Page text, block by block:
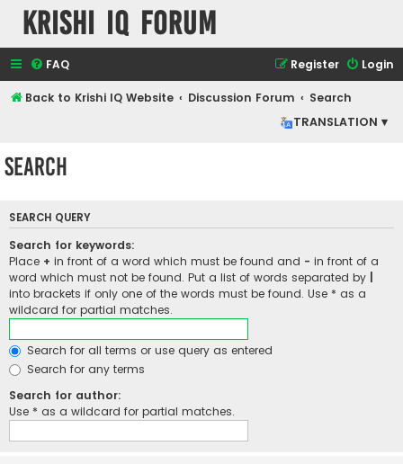
Krishi IQ Forum
FAQ Login
Register
Back to Krishi IQ Website Discussion Forum
Search
TRANSLATION ▾
Search
SEARCH QUERY
Search for keywords:
Place + in front of a word which must be found and - in front of a
word which must not be found. Put a list of words separated by
into brackets if only one of the words must be found. Use * as a
wildcard for partial matches.
Search for all terms or use query as entered
Search for any terms
Search for author:
Use * as a wildcard for partial matches.